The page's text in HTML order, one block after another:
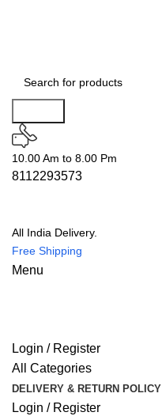
10.00 Am to 8.00 Pm
8112293573
All India Delivery.
Free Shipping
Menu
Login / Register
All Categories
DELIVERY & RETURN POLICY
Login / Register